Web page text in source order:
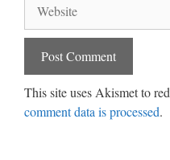
This site uses Akismet to
comment data is processed.